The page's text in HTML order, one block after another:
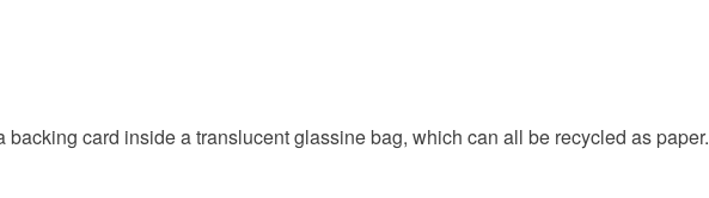
card inside a translucent glassine bag, which can all be recycled as paper.